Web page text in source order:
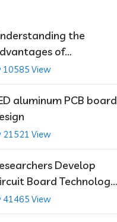
the
of
PCBs
10585 View
aluminum PCB board
21521 View
Develop
Board Technology
Immediately Self-
41465 View